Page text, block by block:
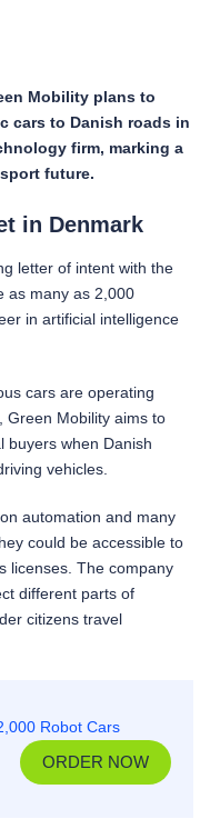
Mobility plans to
cars to Danish roads in
firm, marking a
future.
in Denmark
letter of intent with the
as many as 2,000
in artificial intelligence
cars are operating
Green Mobility aims to
buyers when Danish
vehicles.
automation and many
could be accessible to
licenses. The company
different parts of
citizens travel
ORDER NOW